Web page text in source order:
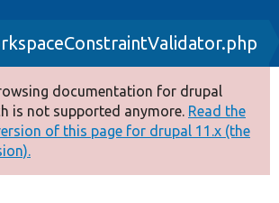
Drupal
documentation for drupal
is not supported anymore. Read the
of this page for drupal 11.x (the